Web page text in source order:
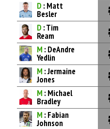
D : Matt
Besler
D : Tim
Ream
M : DeAndre
Yedlin
M : Jermaine
Jones
M : Michael
Bradley
M : Fabian
Johnson